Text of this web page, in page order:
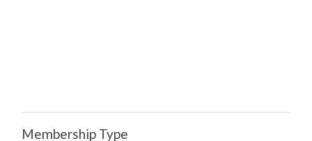
Membership Type